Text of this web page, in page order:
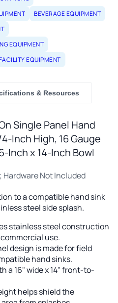
BEVERAGE EQUIPMENT
EQUIPMENT
EQUIPMENT
& Resources
Single Panel Hand
Inch High, 16 Gauge
Inch x 14-Inch Bowl
Hardware Not Included
to a compatible hand sink
steel side splash.
stainless steel construction
use.
design is made for field
hand sinks.
a 16" wide x 14" front-to-
helps shield the